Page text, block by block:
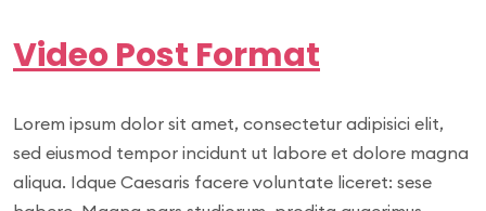
Video Post Format
Lorem ipsum dolor sit amet, consectetur adipisici elit,
sed eiusmod tempor incidunt ut labore et dolore magna
aliqua. Idque Caesaris facere voluntate liceret: sese